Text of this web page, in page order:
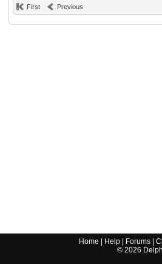
First Previous
Home Help Forums |
© 2026